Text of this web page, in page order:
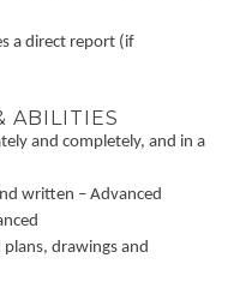
a direct report (if
ABILITIES
and completely, and in a
written – Advanced
drawings and